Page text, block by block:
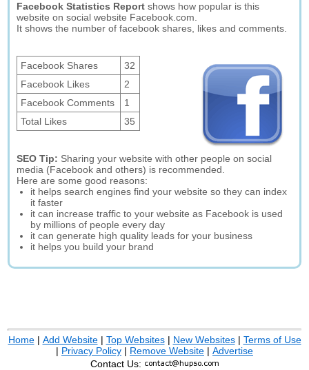
Facebook Statistics Report shows how popular is this
website on social website Facebook.com.
It shows the number of facebook shares, likes and comments.
Facebook Shares
32
Facebook Likes
2
Facebook Comments
1
Total Likes
35
SEO Tip: Sharing your website with other people on social
media (Facebook and others) is recommended.
Here are some good reasons:
it helps search engines find your website so they can index
it faster
it can increase traffic to your website as Facebook is used
by millions of people every day
it can generate high quality leads for your business
it helps you build your brand
Home| Add Website| Top Websites| New Websites| Terms of Use
| Privacy Policy | Remove Website | Advertise
Contact Us: